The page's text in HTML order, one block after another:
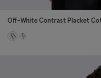
Off-White Contrast Placket